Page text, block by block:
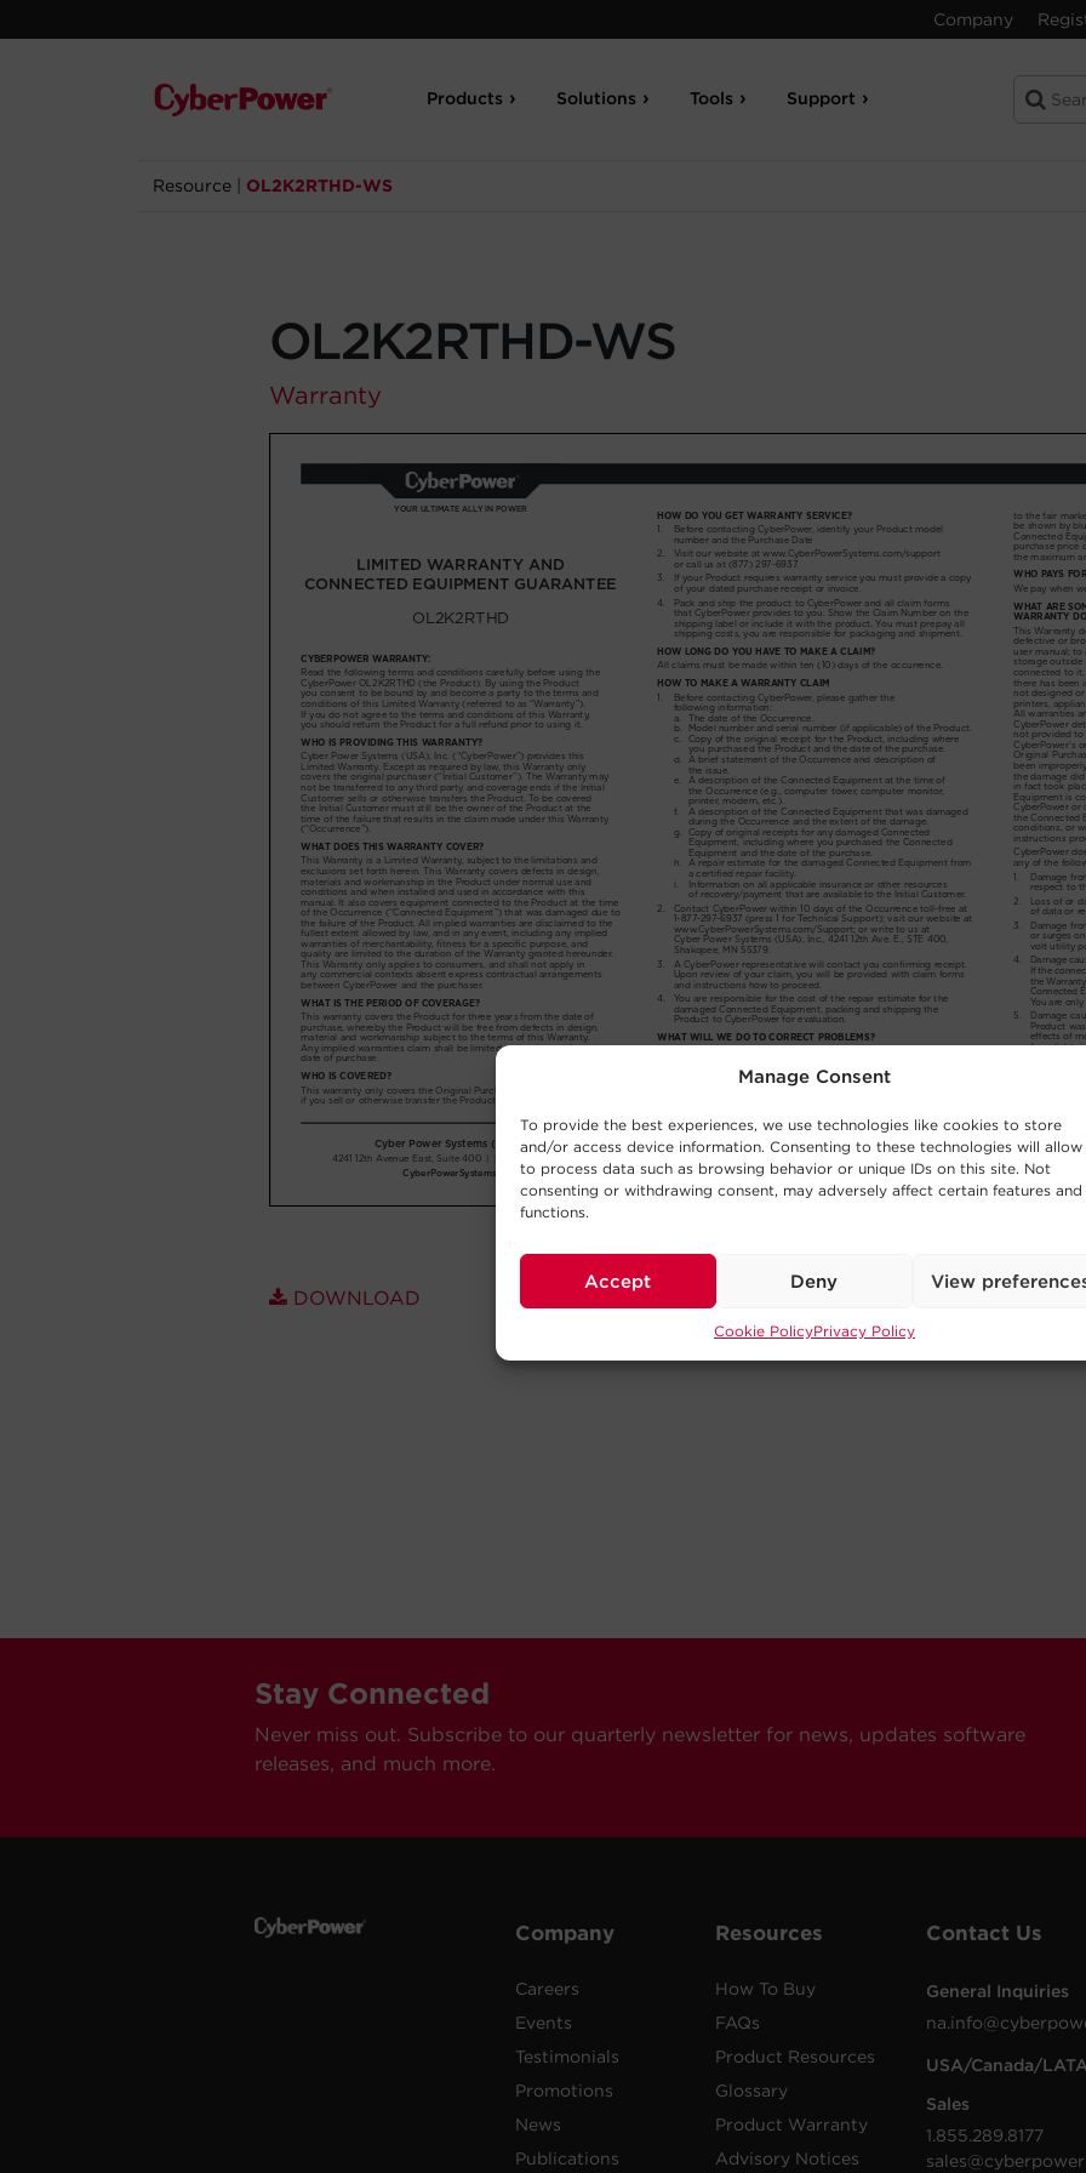
Manage Consent
To provide the best experiences, we use technologies like cookies to store
and/or access device information. Consenting to these technologies will allow
to process data such as browsing behavior or unique IDs on this site. Not
consenting or withdrawing consent, may adversely affect certain features and
functions.
Accept Deny View
Cookie PolicyPrivacy Policy
Company
Products Solutions Tools Support
Resource OL2K2RTHD-WS
OL2K2RTHD-WS
Warranty
DOWNLOAD
Stay Connected
Never miss out. Subscribe to our quarterly newsletter for news, updates software
releases, and much more.
Company
Careers
Events
Testimonials
Promotions
News
Publications
Resources
How To Buy
FAQs
Product Resources
Glossary
Product Warranty
Advisory Notices
Contact Us
General Inquiries
USA/Canada/
Sales
1.855.289.8177